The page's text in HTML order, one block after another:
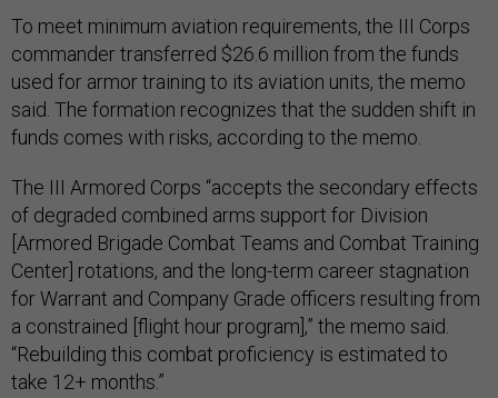
To meet minimum aviation requirements, the III Corps
commander transferred $26.6 million from the funds
used for armor training to its aviation units, the memo
said. The formation recognizes that the sudden shift in
funds comes with risks, according to the memo.
The III Armored Corps “accepts the secondary effects
of degraded combined arms support for Division
[Armored Brigade Combat Teams and Combat Training
Center] rotations, and the long-term career stagnation
for Warrant and Company Grade officers resulting from
a constrained [flight hour program],” the memo said.
“Rebuilding this combat proficiency is estimated to
take 12+ months.”